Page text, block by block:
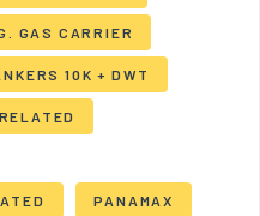
GAS CARRIER
10K + DWT
PANAMAX